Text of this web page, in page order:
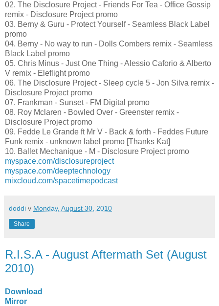
02. The Disclosure Project - Friends For Tea - Office Gossip
remix - Disclosure Project promo
03. Berny & Guru - Protect Yourself - Seamless Black Label
promo
04. Berny - No way to run - Dolls Combers remix - Seamless
Black Label promo
05. Chris Minus - Just One Thing - Alessio Caforio & Alberto
V remix - Eleflight promo
06. The Disclosure Project - Sleep cycle 5 - Jon Silva remix -
Disclosure Project promo
07. Frankman - Sunset - FM Digital promo
08. Roy Mclaren - Bowled Over - Greenster remix -
Disclosure Project promo
09. Fedde Le Grande ft Mr V - Back & forth - Feddes Future
Funk remix - unknown label promo [Thanks Kat]
10. Ballet Mechanique - M - Disclosure Project promo
myspace.com/disclosureproject
myspace.com/deeptechnology
mixcloud.com/spacetimepodcast
doddi v Monday, August 30, 2010
Share
R.I.S.A - August Aftermath Set (August
2010)
Download
Mirror